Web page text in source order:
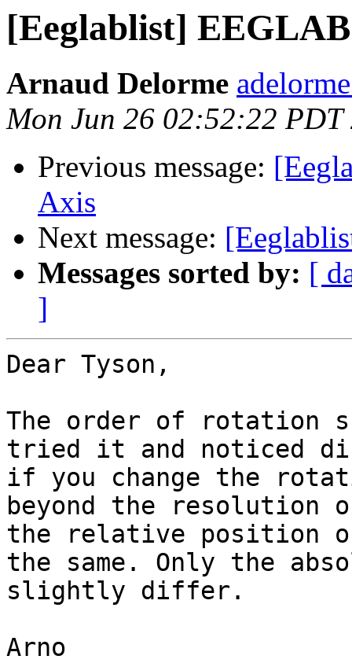
[Eeglablist]
Arnaud Delorme
Mon Jun 26 02:52:22 PDT
Previous message:
Axis
Next message:
Messages sorted by: [
]
Dear Tyson,
The order of rotation
tried it and noticed
if you change the
beyond the resolution
the relative position
the same. Only the
slightly differ.
Arno